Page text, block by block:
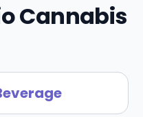
Cannabis